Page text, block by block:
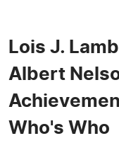
Lois J.
Albert
Who's Who